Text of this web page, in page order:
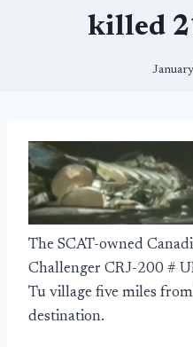
killed
The SCAT-owned
Challenger CRJ-200 #
Tu village five miles
destination.